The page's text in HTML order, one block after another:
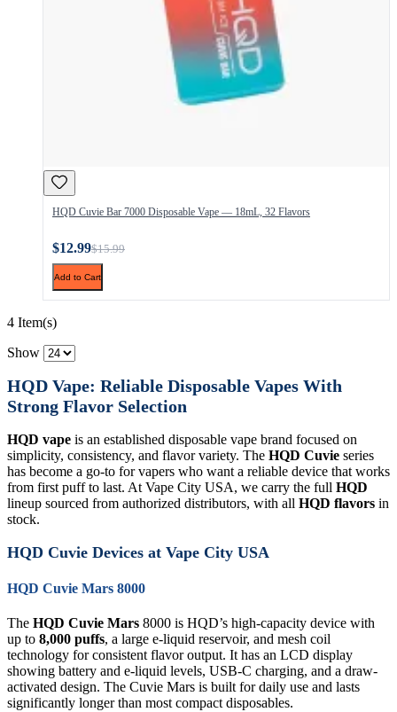
HQD Cuvie Bar 7000 Disposable Vape — 18mL, 32 Flavors
$12.99$15.99
Add to Cart
4 Item(s)
Show
HQD Vape: Reliable Disposable Vapes With
Strong Flavor Selection
HQD vape is an established disposable vape brand focused on
simplicity, consistency, and flavor variety. The HQD Cuvie series
has become a go-to for vapers who want a reliable device that works
from first puff to last. At Vape City USA, we carry the full HQD
lineup sourced from authorized distributors, with all HQD flavors in
stock.
HQD Cuvie Devices at Vape City USA
HQD Cuvie Mars 8000
The HQD Cuvie Mars 8000 is HQD’s high-capacity device with
up to 8,000 puffs, a large e-liquid reservoir, and mesh coil
technology for consistent flavor output. It has an LCD display
showing battery and e-liquid levels, USB-C charging, and a draw-
activated design. The Cuvie Mars is built for daily use and lasts
significantly longer than most compact disposables.